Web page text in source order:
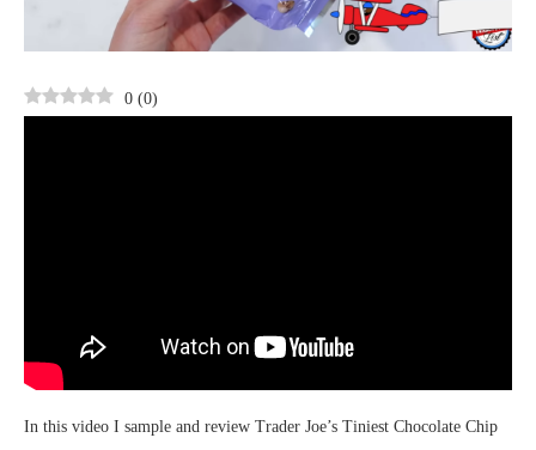
0 (0)
In this video I sample and review Trader Joe’s Tiniest Chocolate Chip